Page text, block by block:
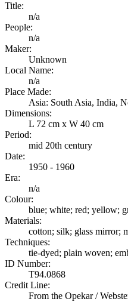
Title:
n/a
People:
n/a
Maker:
Unknown
Local Name:
n/a
Place Made:
Asia: South Asia, India,
Dimensions:
L 72 cm x W 40 cm
Period:
mid 20th century
Date:
1950 - 1960
Era:
n/a
Colour:
blue; white; red; yellow;
Materials:
cotton; silk; glass mirror;
Techniques:
tie-dyed; plain woven;
ID Number:
T94.0868
Credit Line:
From the Opekar /